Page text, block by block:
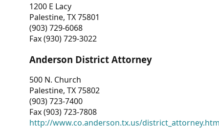
1200 E Lacy
Palestine, TX 75801
(903) 729-6068
Fax (930) 729-3022
Anderson District Attorney
500 N. Church
Palestine, TX 75802
(903) 723-7400
Fax (903) 723-7808
http://www.co.anderson.tx.us/